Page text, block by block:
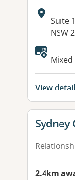
Suite
NSW
View
View
Sydney
2.4km